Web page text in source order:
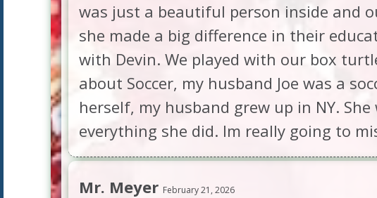
was just a beautiful person inside and
she made a big difference in their
with Devin. We played with our box
about Soccer, my husband Joe was a
herself, my husband grew up in NY.
everything she did. Im really going to
Mr. Meyer February 21, 2026